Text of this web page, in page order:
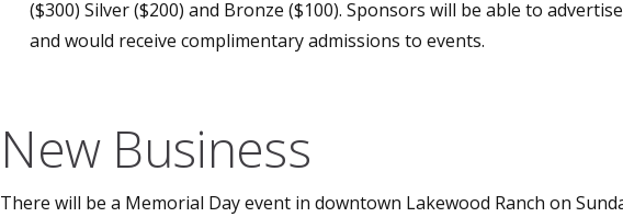
($300) Silver ($200) and Bronze ($100). Sponsors will be able to
and would receive complimentary admissions to events.
New Business
There will be a Memorial Day event in downtown Lakewood Ranch on